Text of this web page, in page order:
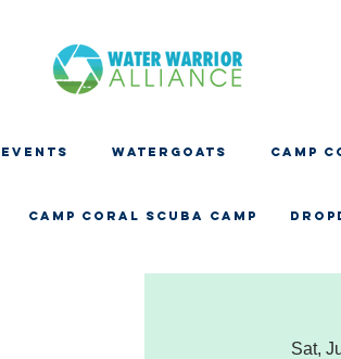
EVENTS WATERGOATS CAMP
CAMP CORAL SCUBA CAMP
Sat,